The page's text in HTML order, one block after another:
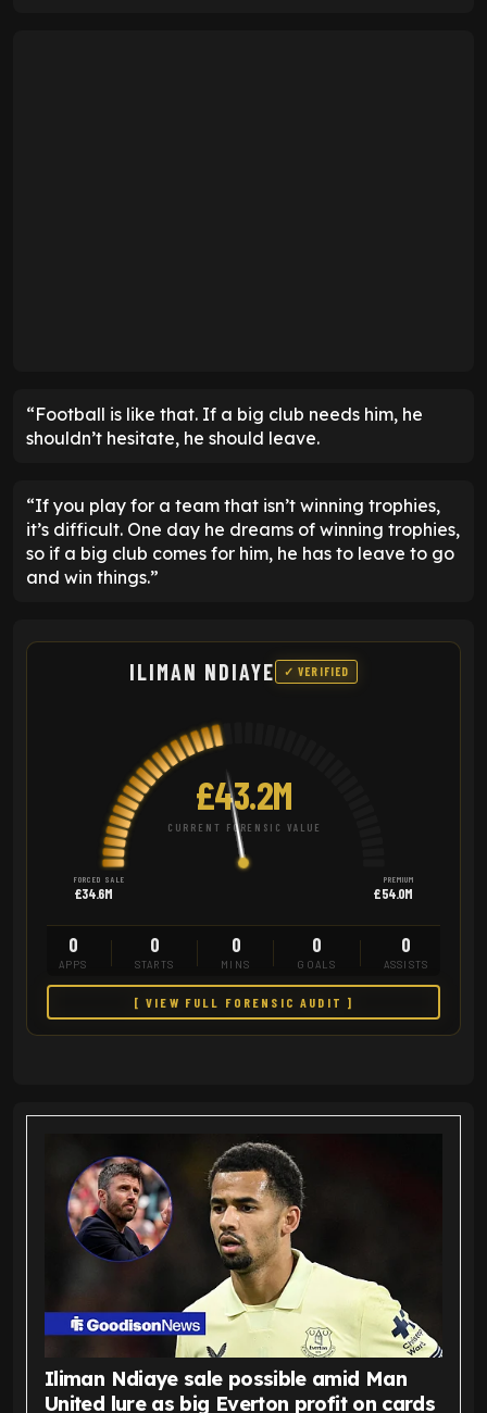
“Football is like that. If a big club needs him, he
shouldn’t hesitate, he should leave.
“If you play for a team that isn’t winning trophies,
it’s difficult. One day he dreams of winning trophies,
so if a big club comes for him, he has to leave to go
and win things.”
ILIMAN NDIAYE ✓ VERIFIED
£43.2M
CURRENT FORENSIC VALUE
FORCED SALE
£34.6M
PREMIUM
£54.0M
0
APPS
0
STARTS
0
MINS
0
GOALS
0
ASSISTS
[ VIEW FULL FORENSIC AUDIT ]
Iliman Ndiaye sale possible amid Man
United lure as big Everton profit on cards